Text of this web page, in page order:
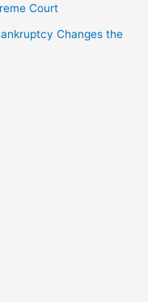
Court
Changes the